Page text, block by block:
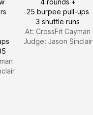
4 rounds +
25 burpee pull-ups
3 shuttle runs
At: CrossFit Cayman
Judge: Jason Sinclair